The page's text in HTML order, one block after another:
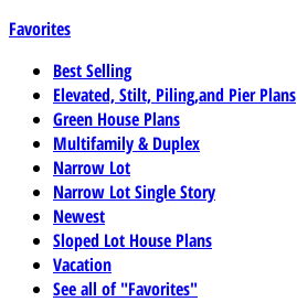
Favorites
Best Selling
Elevated, Stilt, Piling,and Pier Plans
Green House Plans
Multifamily & Duplex
Narrow Lot
Narrow Lot Single Story
Newest
Sloped Lot House Plans
Vacation
See all of "Favorites"